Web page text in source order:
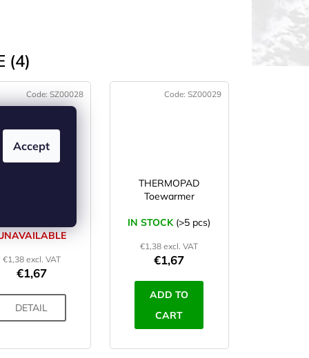
Accept
(4)
€1,38 excl. VAT
€1,67
DETAIL
Code:SZ00028
THERMOPAD
Toewarmer
IN STOCK (>5 pcs)
€1,38 excl. VAT
€1,67
ADD TO
CART
Code: SZ00029